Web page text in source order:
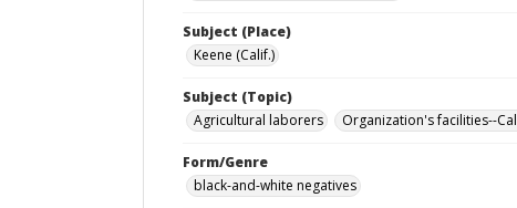
Subject (Place)
Keene (Calif.)
Subject (Topic)
Agricultural laborers
Organization's facilities--
Form/Genre
black-and-white negatives